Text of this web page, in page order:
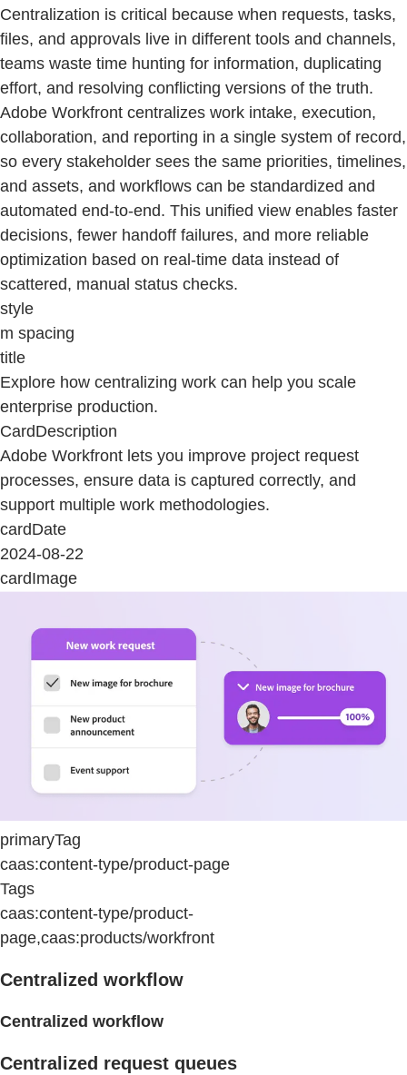
Centralization is critical because when requests, tasks,
files, and approvals live in different tools and channels,
teams waste time hunting for information, duplicating
effort, and resolving conflicting versions of the truth.
Adobe Workfront centralizes work intake, execution,
collaboration, and reporting in a single system of record,
so every stakeholder sees the same priorities, timelines,
and assets, and workflows can be standardized and
automated end‑to‑end. This unified view enables faster
decisions, fewer handoff failures, and more reliable
optimization based on real‑time data instead of
scattered, manual status checks.
style
m spacing
title
Explore how centralizing work can help you scale
enterprise production.
CardDescription
Adobe Workfront lets you improve project request
processes, ensure data is captured correctly, and
support multiple work methodologies.
cardDate
2024-08-22
cardImage
primaryTag
caas:content-type/product-page
Tags
caas:content-type/product-
page,caas:products/workfront
Centralized workflow
Centralized workflow
Centralized request queues